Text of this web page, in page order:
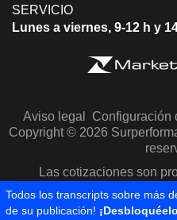
SERVICIO
Lunes a viernes, 9-12 h y
Aviso legal Configuración
Copyright © 2026
Las cotizaciones son
Morningstar y
Todos los transcripts sobre más
de su publicación!